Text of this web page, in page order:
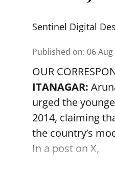
Sentinel Digital
Published on: 06
OUR
ITANAGAR:
urged the
2014, claiming
the country’s
In a post on X,